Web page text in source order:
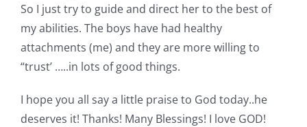
So I just try to guide and direct her to the best of
my abilities. The boys have had healthy
attachments (me) and they are more willing to
“trust’ …..in lots of good things.
I hope you all say a little praise to God today..he
deserves it! Thanks! Many Blessings! I love GOD!